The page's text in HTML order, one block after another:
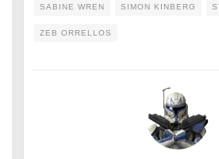
SABINE WREN SIMON KINBERG
ZEB ORRELLOS